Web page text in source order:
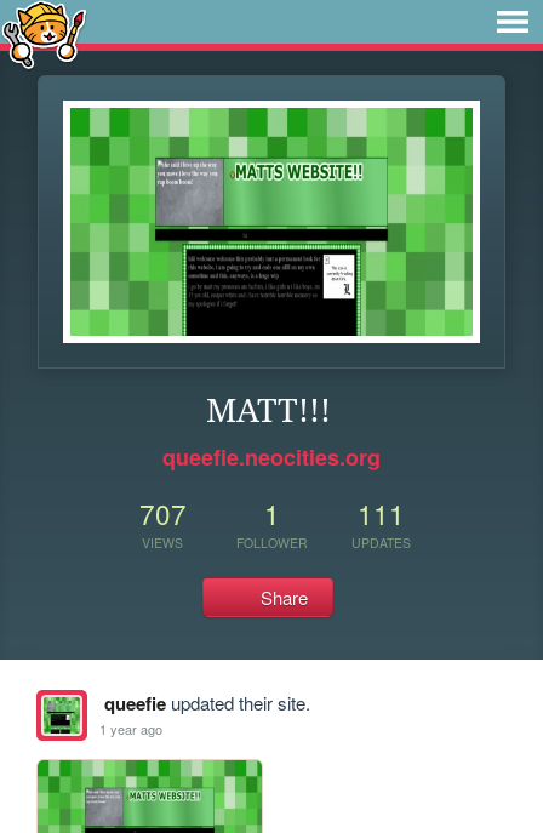
MATT!!!
queefie.neocities.org
707
VIEWS
1
FOLLOWER
111
UPDATES
Share
queefieupdated their site.
1 year ago